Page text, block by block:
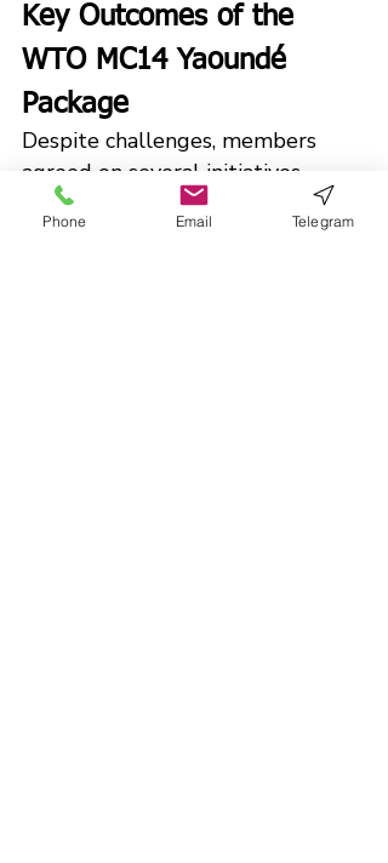
Key Outcomes of the
WTO MC14 Yaoundé
Package
Despite challenges, members
agreed on several initiatives.
Small Economies Integration
Phone Email Telegram